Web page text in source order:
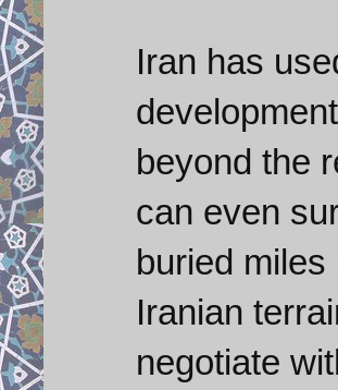
Iran has
beyond the
can even
buried
Iranian
negotiate